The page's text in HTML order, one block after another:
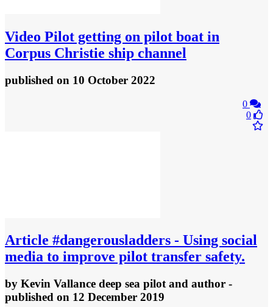
Video Pilot getting on pilot boat in
Corpus Christie ship channel
published on 10 October 2022
0
0
Article #dangerousladders - Using social
media to improve pilot transfer safety.
by Kevin Vallance deep sea pilot and author -
published on 12 December 2019